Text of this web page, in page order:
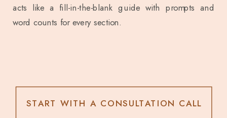
acts like a fill-in-the-blank guide with prompts and
word counts for every section.
START WITH A CONSULTATION CALL